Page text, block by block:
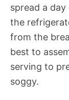
spread a
the
from the
best to
serving to
soggy.